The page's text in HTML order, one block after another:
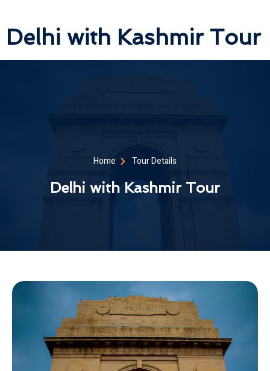
Delhi with Kashmir Tour
Home Tour Details
Delhi with Kashmir Tour